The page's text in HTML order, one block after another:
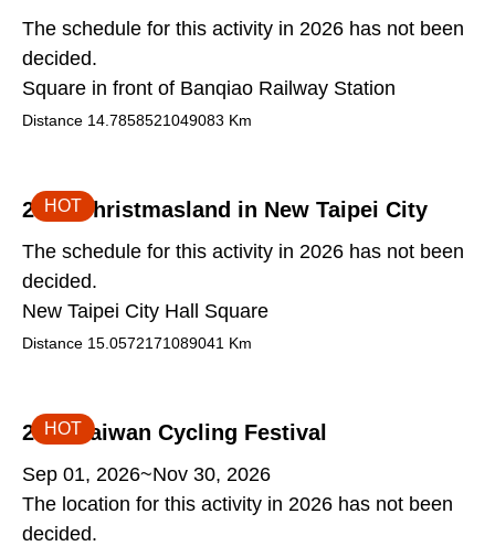
The schedule for this activity in 2026 has not been
decided.
Square in front of Banqiao Railway Station
Distance 14.7858521049083 Km
2026 Christmasland in New Taipei City
The schedule for this activity in 2026 has not been
decided.
New Taipei City Hall Square
Distance 15.0572171089041 Km
HOT
2026 Taiwan Cycling Festival
Sep 01, 2026~Nov 30, 2026
The location for this activity in 2026 has not been
decided.
HOT